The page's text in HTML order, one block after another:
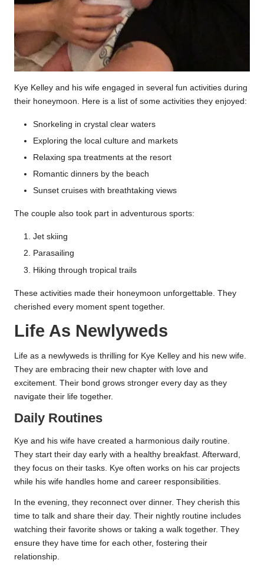
Kye Kelley and his wife engaged in several fun activities during
their honeymoon. Here is a list of some activities they enjoyed:
Snorkeling in crystal clear waters
Exploring the local culture and markets
Relaxing spa treatments at the resort
Romantic dinners by the beach
Sunset cruises with breathtaking views
The couple also took part in adventurous sports:
Jet skiing
Parasailing
Hiking through tropical trails
These activities made their honeymoon unforgettable. They
cherished every moment spent together.
Life As Newlyweds
Life as a newlyweds is thrilling for Kye Kelley and his new wife.
They are embracing their new chapter with love and
excitement. Their bond grows stronger every day as they
navigate their life together.
Daily Routines
Kye and his wife have created a harmonious daily routine.
They start their day early with a healthy breakfast. Afterward,
they focus on their tasks. Kye often works on his car projects
while his wife handles home and career responsibilities.
In the evening, they reconnect over dinner. They cherish this
time to talk and share their day. Their nightly routine includes
watching their favorite shows or taking a walk together. They
ensure they have time for each other, fostering their
relationship.